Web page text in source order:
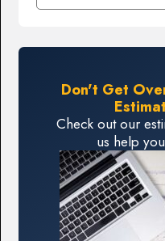
Don't Get
Check out our
us help